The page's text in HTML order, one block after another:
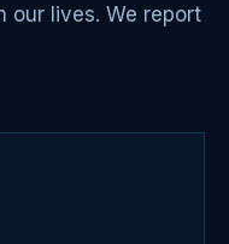
our lives. We report